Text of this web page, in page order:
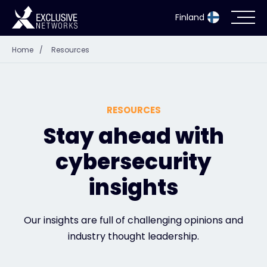
Finland
Resources
Company
Partner Portal
Home / Resources
RESOURCES
Stay ahead with
cybersecurity
insights
Our insights are full of challenging opinions and
industry thought leadership.